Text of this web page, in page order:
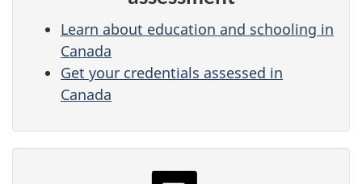
Learn about education and schooling in
Canada
Get your credentials assessed in
Canada